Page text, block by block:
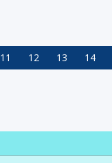
11 12 13 14